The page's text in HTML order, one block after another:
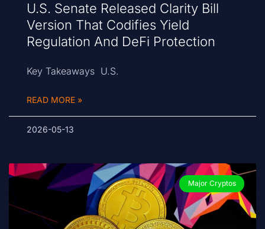
U.S. Senate Released Clarity Bill
Version That Codifies Yield
Regulation And DeFi Protection
Key Takeaways U.S.
READ MORE »
2026-05-13
Major Cryptos